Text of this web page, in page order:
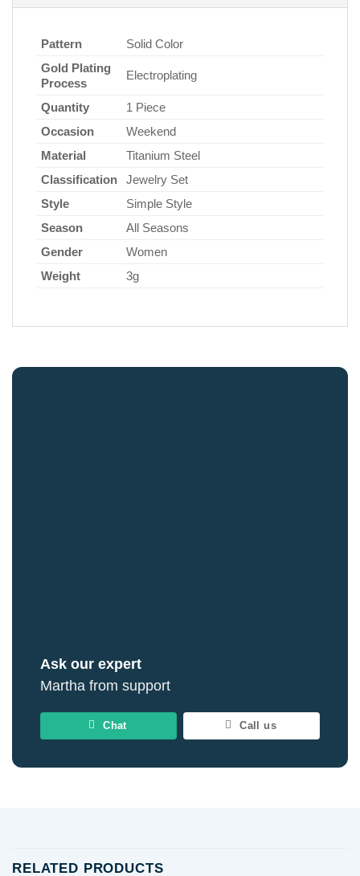
Pattern
Solid Color
Gold Plating
Process
Electroplating
Quantity
1 Piece
Occasion
Weekend
Material
Titanium Steel
Classification
Jewelry Set
Style
Simple Style
Season
All Seasons
Gender
Women
Weight
3g
Ask our expert
Martha from support
Chat Call us
RELATED PRODUCTS